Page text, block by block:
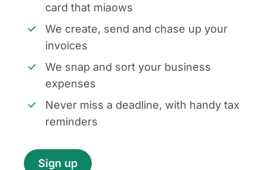
card that miaows
We create, send and chase up your
invoices
We snap and sort your business
expenses
Never miss a deadline, with handy tax
reminders
Sign up